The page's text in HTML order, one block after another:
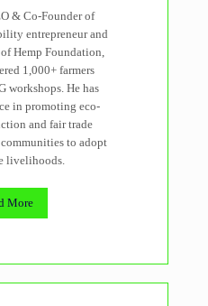
& Co-Founder of
entrepreneur and
Hemp Foundation,
1,000+ farmers
workshops. He has
in promoting eco-
and fair trade
to adopt
livelihoods.
More